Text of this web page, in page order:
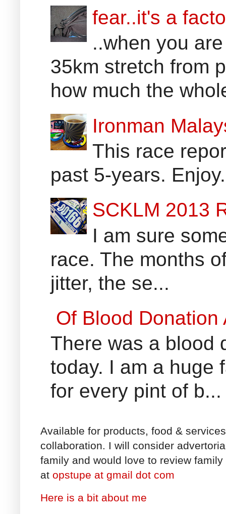
fear..it's a
..when you
35km stretch from
how much the
Ironman
This race
past 5-years.
SCKLM 2013
I am sure
race. The months
jitter, the se...
Of Blood
There was a blood
today. I am a huge
for every pint of b...
Available for products, food &
collaboration. I will consider
family and would love to review
at opstupe at gmail dot com
Here is a bit about me